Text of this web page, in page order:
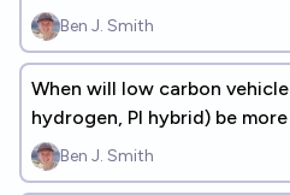
Ben J. Smith
When will low carbon
hydrogen, PI hybrid) be
sales in the USA?
Ben J. Smith